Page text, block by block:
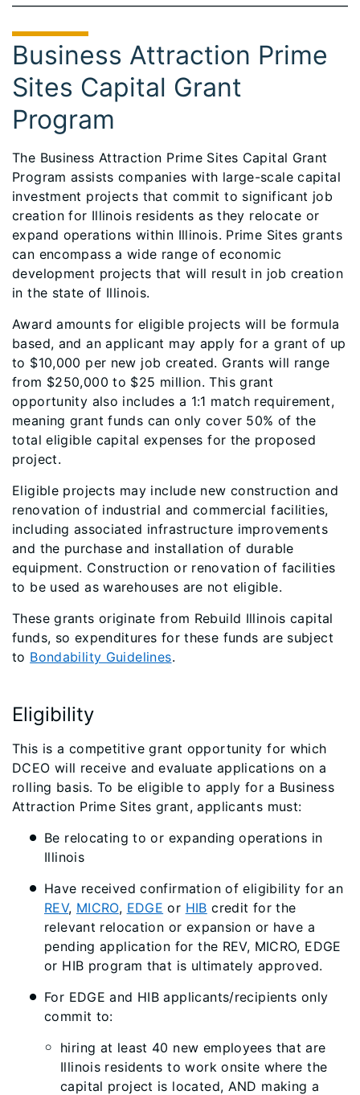
Business Attraction Prime
Sites Capital Grant
Program
The Business Attraction Prime Sites Capital Grant
Program assists companies with large-scale capital
investment projects that commit to significant job
creation for Illinois residents as they relocate or
expand operations within Illinois. Prime Sites grants
can encompass a wide range of economic
development projects that will result in job creation
in the state of Illinois.
Award amounts for eligible projects will be formula
based, and an applicant may apply for a grant of up
to $10,000 per new job created. Grants will range
from $250,000 to $25 million. This grant
opportunity also includes a 1:1 match requirement,
meaning grant funds can only cover 50% of the
total eligible capital expenses for the proposed
project.
Eligible projects may include new construction and
renovation of industrial and commercial facilities,
including associated infrastructure improvements
and the purchase and installation of durable
equipment. Construction or renovation of facilities
to be used as warehouses are not eligible.
These grants originate from Rebuild Illinois capital
funds, so expenditures for these funds are subject
to Bondability Guidelines.
Eligibility
This is a competitive grant opportunity for which
DCEO will receive and evaluate applications on a
rolling basis. To be eligible to apply for a Business
Attraction Prime Sites grant, applicants must:
Be relocating to or expanding operations in
Illinois
Have received confirmation of eligibility for an
REV, MICRO, EDGE or HIB credit for the
relevant relocation or expansion or have a
pending application for the REV, MICRO, EDGE
or HIB program that is ultimately approved.
For EDGE and HIB applicants/recipients only
commit to:
hiring at least 40 new employees that are
Illinois residents to work onsite where the
capital project is located, AND making a